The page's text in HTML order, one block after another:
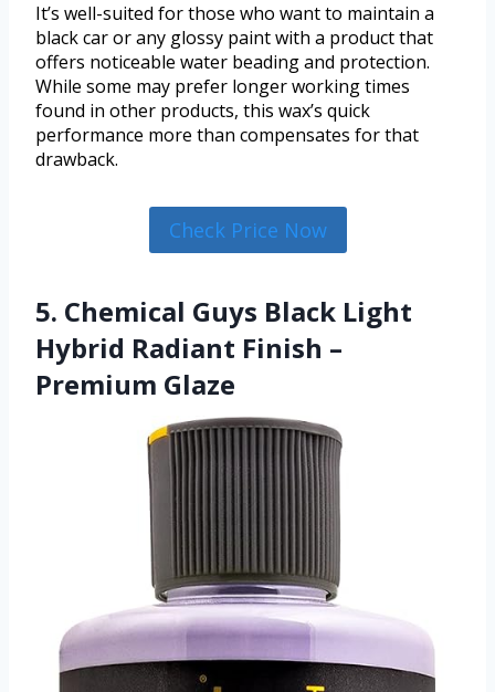
It’s well-suited for those who want to maintain a
black car or any glossy paint with a product that
offers noticeable water beading and protection.
While some may prefer longer working times
found in other products, this wax’s quick
performance more than compensates for that
drawback.
Check Price Now
5. Chemical Guys Black Light
Hybrid Radiant Finish –
Premium Glaze